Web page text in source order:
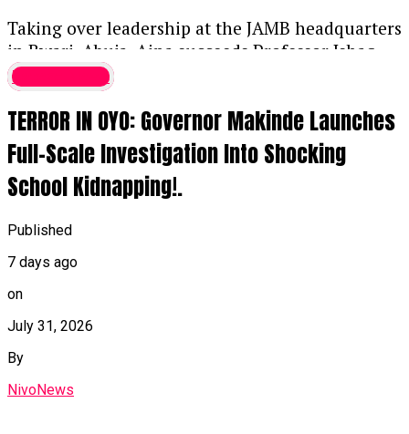
Taking over leadership at the JAMB headquarters
in Bwari, Abuja, Aina succeeds Professor Ishaq
Oloyede, whose 10-year, two-term tenure
concluded on July 31, 2026. Initially approved by
President Bola Tinubu on May 21 when Aina was
39, this appointment marks him as the youngest
individual ever to lead the examination body.
When the appointment was first announced,
Bayo Onanuga, the Special Adviser to the
highlighted Aina’s deep background in digital
infrastructure, public-sector reforms, and
national examination systems, noting his
historic milestone as one of Nigeria’s youngest
computer engineering professors.
In his inaugural address, Aina acknowledged the
Latest News
TERROR IN OYO: Governor Makinde Launches
Full-Scale Investigation Into Shocking
School Kidnapping!.
Published
7 days ago
on
July 31, 2026
By
NivoNews